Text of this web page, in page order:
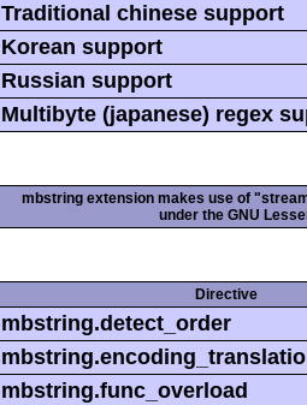
Traditional chinese support
Korean support
Russian support
Multibyte (japanese) regex
mbstring extension makes use of
under the GNU
Directive
mbstring.detect_order
mbstring.func_overload